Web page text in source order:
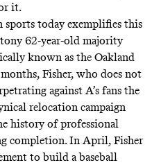
it.
today exemplifies this
62-year-old majority
known as the Oakland
Fisher, who does not
against A’s fans the
relocation campaign
history of professional
completion. In April, Fisher
tobuild a baseball